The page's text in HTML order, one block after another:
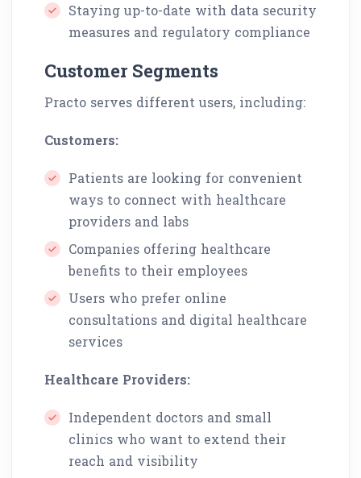
Staying up-to-date with data security
measures and regulatory compliance
Customer Segments
Practo serves different users, including:
Customers:
Patients are looking for convenient
ways to connect with healthcare
providers and labs
Companies offering healthcare
benefits to their employees
Users who prefer online
consultations and digital healthcare
services
Healthcare Providers:
Independent doctors and small
clinics who want to extend their
reach and visibility